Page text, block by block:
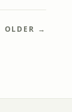
OLDER →